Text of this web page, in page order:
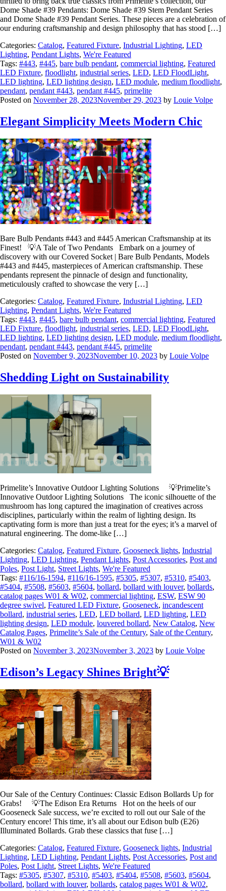
Dome Shade #39 Pendants: Dome Shade #39 Stem Pendant Series
and Dome Shade #39 Pendant Series. These pieces are a celebration of
our enduring craftsmanship and design philosophy that has stood […]
Categories: Catalog, Featured Fixture, Industrial Lighting, LED
Lighting, Pendant Lights, We're Featured
Tags: #443, #445, bare bulb pendant, commercial lighting, Featured
LED Fixture, floodlight, industrial series, LED, LED FloodLight,
LED lighting, LED lighting design, LED module, medium floodlight,
pendant, pendant #443, pendant #445, primelite
Posted on November 28, 2023November 29, 2023 by Louie Volpe
Elegant Simplicity Meets Modern Chic
Bare Bulb Pendants #443 and #445 American Craftsmanship at its
Finest! 💡A Tale of Two Pendants Embark on a journey of
discovery with our Covered Socket | Bare Bulb Pendants, Models
#443 and #445, masterpieces of American craftsmanship. These
pendants represent the pinnacle of design and functionality,
meticulously crafted to showcase the very […]
Categories: Catalog, Featured Fixture, Industrial Lighting, LED
Lighting, Pendant Lights, We're Featured
Tags: #443, #445, bare bulb pendant, commercial lighting, Featured
LED Fixture, floodlight, industrial series, LED, LED FloodLight,
LED lighting, LED lighting design, LED module, medium floodlight,
pendant, pendant #443, pendant #445, primelite
Posted on November 9, 2023November 10, 2023 by Louie Volpe
Shedding Light on Sustainability
Primelite’s Innovative Outdoor Lighting Solutions 💡Primelite’s
Innovative Outdoor Lighting Solutions The iconic silhouette of the
mushroom has long captured the imagination of creatives across
disciplines, particularly within the realm of lighting design. Its
captivating form is more than just a treat for the eyes; it’s a marvel of
natural engineering. The dome-like […]
Categories: Catalog, Featured Fixture, Gooseneck lights, Industrial
Lighting, LED Lighting, Pendant Lights, Post Accessories, Post and
Poles, Post Light, Street Lights, We're Featured
Tags: #116/16-1594, #116/16-1595, #5305, #5307, #5310, #5403,
#5404, #5508, #5603, #5604, bollard, bollard with louver, bollards,
catalog pages W01 & W02, commercial lighting, ESW, ESW 90
degree swivel, Featured LED Fixture, Gooseneck, incandescent
bollard, industrial series, LED, LED bollard, LED lighting, LED
lighting design, LED module, louvered bollard, New Catalog, New
Catalog Pages, Primelite’s Sale of the Century, Sale of the Century,
W01 & W02
Posted on November 3, 2023November 3, 2023 by Louie Volpe
Edison’s Legacy Shines Bright💡
Our Sale of the Century Continues: Classic Edison Bollards Up for
Grabs! 💡The Edison Era Returns Hot on the heels of our
Gooseneck Sale success, we’re excited to roll out our Sale of the
Century encore! This time, it’s all about our Edison bulb (E26)
Illuminated Bollards. Grab these classics that fuse […]
Categories: Catalog, Featured Fixture, Gooseneck lights, Industrial
Lighting, LED Lighting, Pendant Lights, Post Accessories, Post and
Poles, Post Light, Street Lights, We're Featured
Tags: #5305, #5307, #5310, #5403, #5404, #5508, #5603, #5604,
bollard, bollard with louver, bollards, catalog pages W01 & W02,